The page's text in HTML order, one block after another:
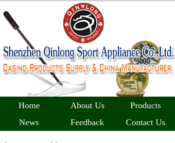
Home About Us
Products
News
Feedback Contact Us